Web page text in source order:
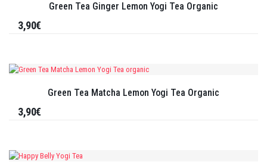
Green Tea Ginger Lemon Yogi Tea Organic
3,90€
Green Tea Matcha Lemon Yogi Tea Organic
3,90€